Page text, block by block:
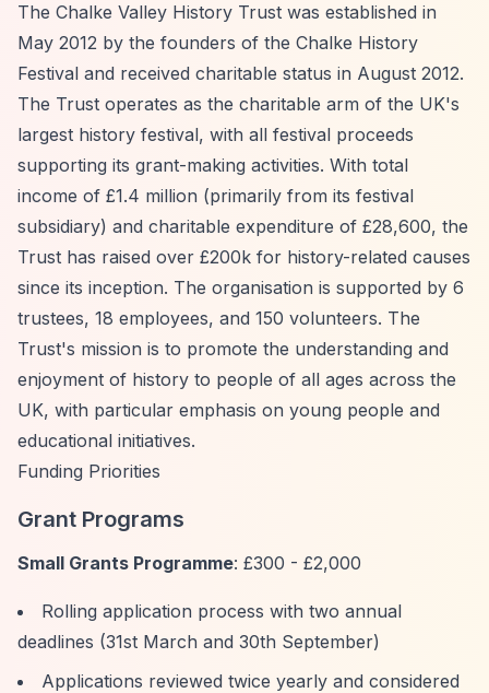
The Chalke Valley History Trust was established in
May 2012 by the founders of the Chalke History
Festival and received charitable status in August 2012.
The Trust operates as the charitable arm of the UK's
largest history festival, with all festival proceeds
supporting its grant-making activities. With total
income of £1.4 million (primarily from its festival
subsidiary) and charitable expenditure of £28,600, the
Trust has raised over £200k for history-related causes
since its inception. The organisation is supported by 6
trustees, 18 employees, and 150 volunteers. The
Trust's mission is to promote the understanding and
enjoyment of history to people of all ages across the
UK, with particular emphasis on young people and
educational initiatives.
Funding Priorities
Grant Programs
Small Grants Programme: £300 - £2,000
Rolling application process with two annual
deadlines (31st March and 30th September)
Applications reviewed twice yearly and considered